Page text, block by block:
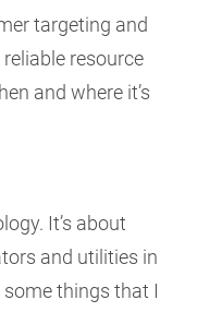
targeting and
resource
and where it’s
It’s about
and utilities in
things that I